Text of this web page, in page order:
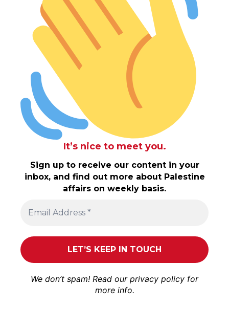
It’s nice to meet you.
Sign up to receive our content in your
inbox, and find out more about Palestine
affairs on weekly basis.
We don’t spam! Read our privacy policy for
more info.